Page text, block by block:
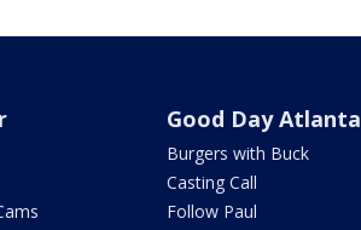
Good Day Atlanta
Burgers with Buck
Casting Call
Follow Paul